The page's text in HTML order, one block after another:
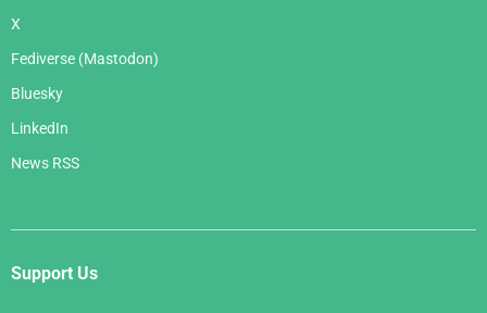
X
Fediverse (Mastodon)
Bluesky
LinkedIn
News RSS
Support Us